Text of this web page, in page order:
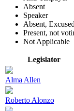
Absent
Speaker
Absent,
Present, not
Not Applicable
Legislator
Alma Allen
Roberto Alonzo